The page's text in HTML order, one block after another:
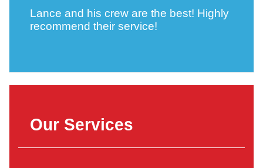
Lance and his crew are the best! Highly
recommend their service!
Our Services